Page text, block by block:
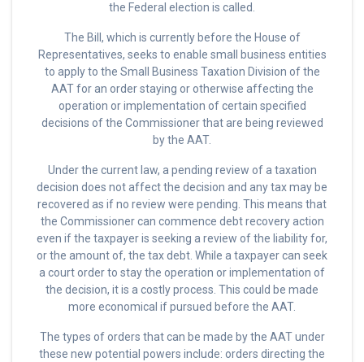
the Federal election is called.
The Bill, which is currently before the House of
Representatives, seeks to enable small business entities
to apply to the Small Business Taxation Division of the
AAT for an order staying or otherwise affecting the
operation or implementation of certain specified
decisions of the Commissioner that are being reviewed
by the AAT.
Under the current law, a pending review of a taxation
decision does not affect the decision and any tax may be
recovered as if no review were pending. This means that
the Commissioner can commence debt recovery action
even if the taxpayer is seeking a review of the liability for,
or the amount of, the tax debt. While a taxpayer can seek
a court order to stay the operation or implementation of
the decision, it is a costly process. This could be made
more economical if pursued before the AAT.
The types of orders that can be made by the AAT under
these new potential powers include: orders directing the